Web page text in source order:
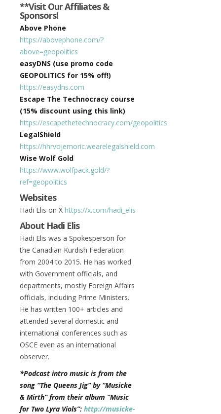
**Visit Our Affiliates &
Sponsors!
Above Phone
https://abovephone.com/?
above=geopolitics
easyDNS (use promo code
GEOPOLITICS for 15% off!)
https://easydns.com
Escape The Technocracy course
(15% discount using this link)
https://escapethetechnocracy.com/geopolitics
LegalShield
https://hhrvojemoric.wearelegalshield.com
Wise Wolf Gold
https://www.wolfpack.gold/?
ref=geopolitics
Websites
Hadi Elis on X https://x.com/hadi_elis
About Hadi Elis
Hadi Elis was a Spokesperson for
the Canadian Kurdish Federation
from 2004 to 2015. He has worked
with Government officials, and
departments, mostly Foreign Affairs
officials, including Prime Ministers.
He has written 100+ articles and
attended several domestic and
international conferences such as
OSCE even as an international
observer.
*Podcast intro music is from the
song “The Queens Jig” by “Musicke
& Mirth” from their album “Music
for Two Lyra Viols”: http://musicke-